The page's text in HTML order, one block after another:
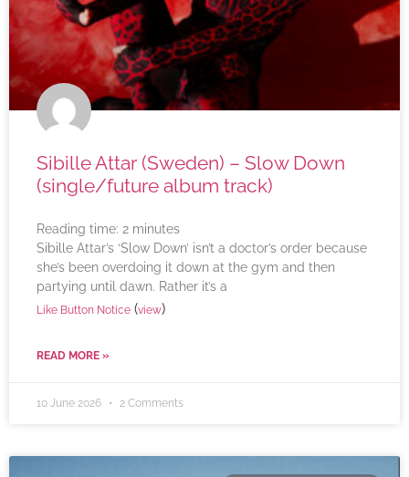
Sibille Attar (Sweden) – Slow Down
(single/future album track)
Reading time: 2 minutes
Sibille Attar’s ‘Slow Down’ isn’t a doctor’s order because
she’s been overdoing it down at the gym and then
partying until dawn. Rather it’s a
Like Button Notice (view)
READ MORE »
10 June 2026 2 Comments